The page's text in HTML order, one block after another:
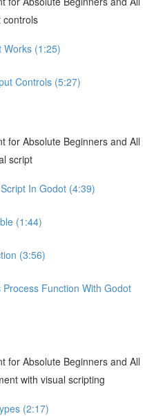
controls
Works (1:25)
Controls (5:27)
for Absolute Beginners and All
script
In Godot (4:39)
(1:44)
(3:56)
Function With Godot
for Absolute Beginners and All
with visual scripting
(2:17)